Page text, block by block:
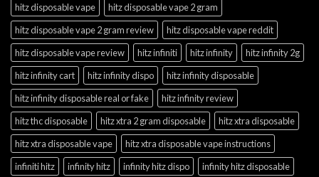
hitz disposable vape
hitz disposable vape 2 gram
hitz disposable vape 2 gram review
hitz disposable vape reddit
hitz disposable vape review
hitz infiniti hitz infinity
hitz infinity 2g
hitz infinity cart
hitz infinity dispo
hitz infinity disposable
hitz infinity disposable real or fake
hitz infinity review
hitz thc disposable
hitz xtra 2 gram disposable
hitz xtra disposable
hitz xtra disposable vape
hitz xtra disposable vape instructions
infiniti hitz
infinity hitz infinity hitz dispo
infinity hitz disposable